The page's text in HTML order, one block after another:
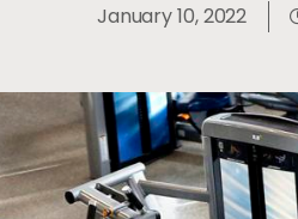
January 10, 2022